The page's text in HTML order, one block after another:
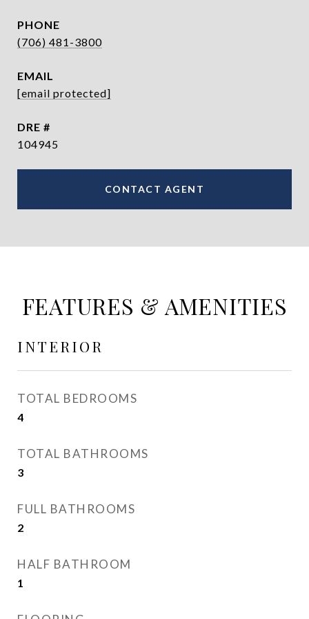
PHONE
(706) 481-3800
EMAIL
[email protected]
DRE #
104945
CONTACT AGENT
FEATURES & AMENITIES
INTERIOR
TOTAL BEDROOMS
4
TOTAL BATHROOMS
3
FULL BATHROOMS
2
HALF BATHROOM
1